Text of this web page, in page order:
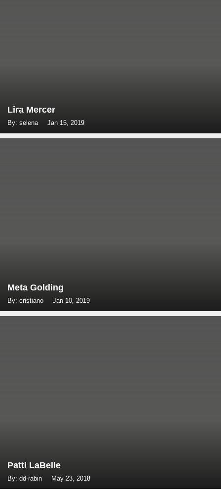
Lira Mercer
By: selena Jan 15, 2019
Meta Golding
By: cristiano Jan 10, 2019
Patti LaBelle
By: dd-rabin May 23, 2018